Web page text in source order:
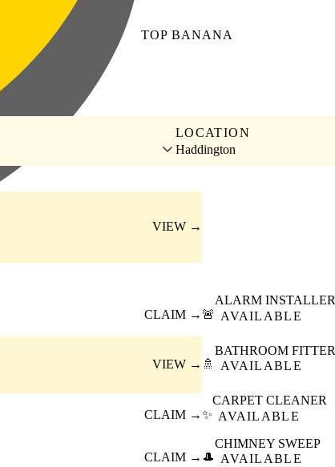
TOP BANANA
LOCATION
Haddington
VIEW →
CLAIM → 🚨
ALARM INSTALLER
AVAILABLE
VIEW → 🚿
BATHROOM FITTER
AVAILABLE
CLAIM →✨
CARPET CLEANER
AVAILABLE
CLAIM → 🎩
CHIMNEY SWEEP
AVAILABLE